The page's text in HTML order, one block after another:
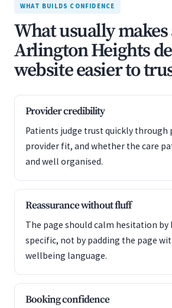
WHAT BUILDS CONFIDENCE
What usually makes
Arlington Heights
website easier to
Provider credibility
Patients judge trust quickly
provider fit, and whether the care
and well organised.
Reassurance without fluff
The page should calm hesitation by
specific, not by padding the page
wellbeing language.
Booking confidence